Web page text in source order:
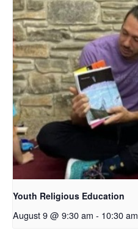
Youth Religious Education
August 9 @ 9:30 am - 10:30 am